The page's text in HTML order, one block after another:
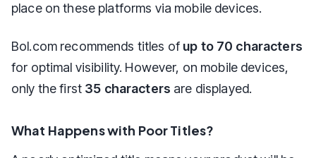
place on these platforms via mobile devices.
Bol.com recommends titles of up to 70 characters
for optimal visibility. However, on mobile devices,
only the first 35 characters are displayed.
What Happens with Poor Titles?